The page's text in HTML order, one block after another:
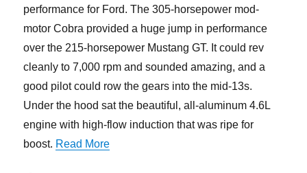
performance for Ford. The 305-horsepower mod-
motor Cobra provided a huge jump in performance
over the 215-horsepower Mustang GT. It could rev
cleanly to 7,000 rpm and sounded amazing, and a
good pilot could row the gears into the mid-13s.
Under the hood sat the beautiful, all-aluminum 4.6L
engine with high-flow induction that was ripe for
boost. Read More“TREMEC Stick Shift Shootout Winner,